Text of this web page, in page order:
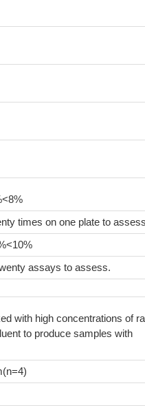
times on one plate to
assays to assess.
with high concentrations of
to produce samples with